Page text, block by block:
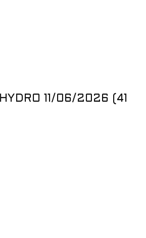
11/06/2026 (41